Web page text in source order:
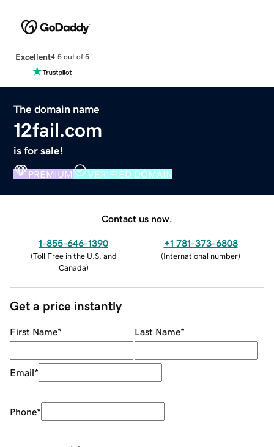
Excellent4.5 out of 5
The domain name
12fail.com
is for sale!
PREMIUM VERIFIED DOMAIN
Contact us now.
1-855-646-1390
(Toll Free in the U.S. and
Canada)
+1 781-373-6808
(International number)
Get a price instantly
First Name* Last Name*
Email*
Phone*